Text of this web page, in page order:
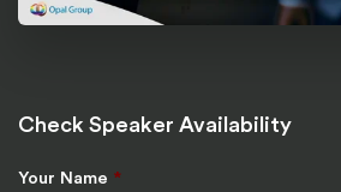
Check Speaker Availability
Your Name *